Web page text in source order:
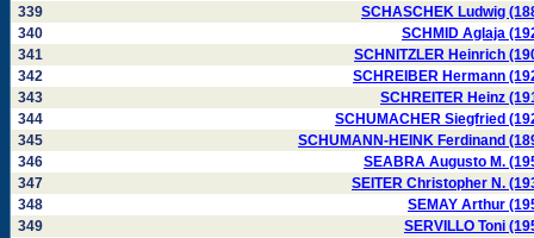
339
SCHASCHEK Ludwig
340
SCHMID Aglaja
341
SCHNITZLER Heinrich
342
SCHREIBER Hermann
343
SCHREITER Heinz
344
SCHUMACHER Siegfried
345
SCHUMANN-HEINK Ferdinand
346
SEABRA Augusto M.
347
SEITER Christopher N.
348
SEMAY Arthur
349
SERVILLO Toni